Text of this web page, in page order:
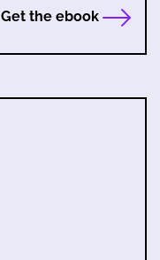
Get the ebook